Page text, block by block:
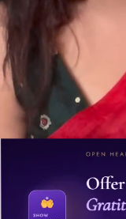
Learn Why
Failing - PDP
DURATION
2 min
Manifestation isn't just
your thoughts,
the inner blocks
yourself for better